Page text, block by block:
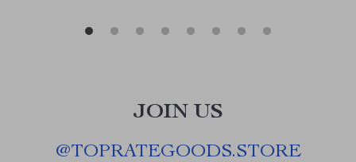
JOIN US
@TOPRATEGOODS.STORE